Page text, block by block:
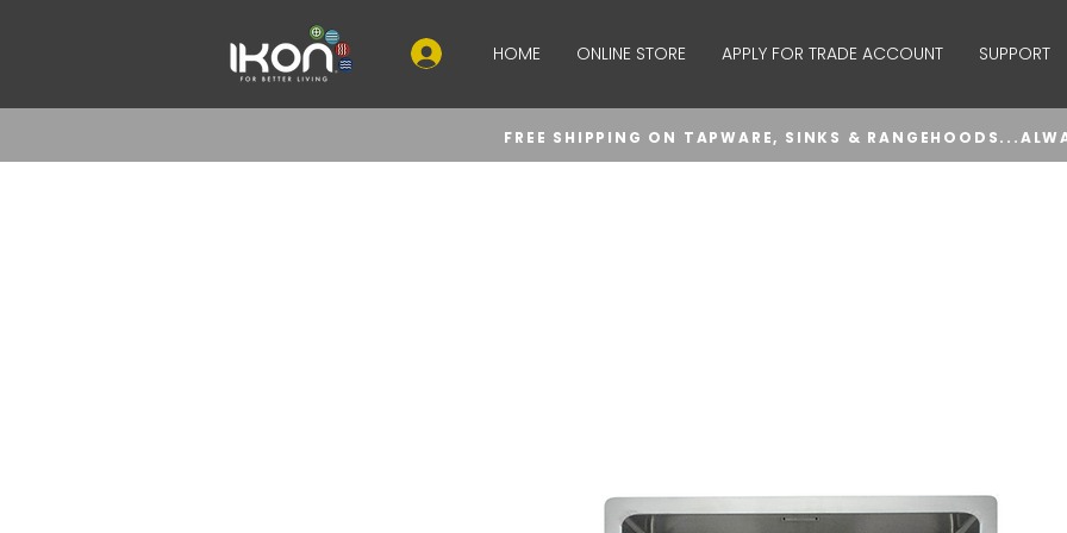
HOME ONLINE STORE APPLY FOR TRADE ACCOUNT SUPPORT
FREE SHIPPING ON TAPWARE, SINKS &